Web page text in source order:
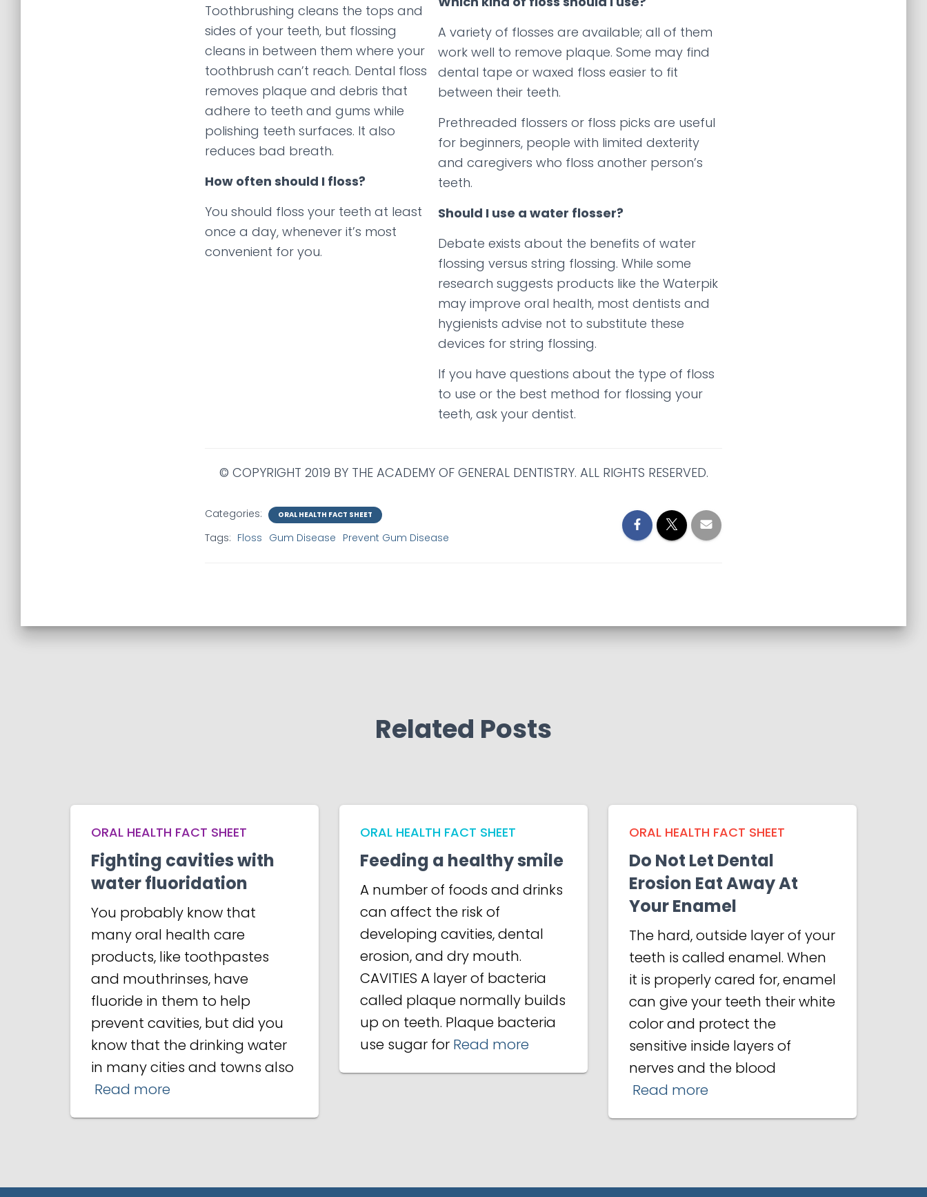
Toothbrushing cleans the tops and
sides of your teeth, but flossing
cleans in between them where your
toothbrush can’t reach. Dental floss
removes plaque and debris that
adhere to teeth and gums while
polishing teeth surfaces. It also
reduces bad breath.
How often should I floss?
You should floss your teeth at least
once a day, whenever it’s most
convenient for you.
A variety of flosses are available; all of them
work well to remove plaque. Some may find
dental tape or waxed floss easier to fit
between their teeth.
Prethreaded flossers or floss picks are useful
for beginners, people with limited dexterity
and caregivers who floss another person’s
teeth.
Should I use a water flosser?
Debate exists about the benefits of water
flossing versus string flossing. While some
research suggests products like the Waterpik
may improve oral health, most dentists and
hygienists advise not to substitute these
devices for string flossing.
If you have questions about the type of floss
to use or the best method for flossing your
teeth, ask your dentist.
© COPYRIGHT 2019 BY THE ACADEMY OF GENERAL DENTISTRY. ALL RIGHTS RESERVED.
Categories: ORAL HEALTH FACT SHEET
Tags: Floss Gum Disease Prevent Gum Disease
Related Posts
ORAL HEALTH FACT SHEET
Fighting cavities with
water fluoridation
You probably know that
many oral health care
products, like toothpastes
and mouthrinses, have
fluoride in them to help
prevent cavities, but did you
know that the drinking water
in many cities and towns also
Read more
ORAL HEALTH FACT SHEET
Feeding a healthy smile
A number of foods and drinks
can affect the risk of
developing cavities, dental
erosion, and dry mouth.
CAVITIES A layer of bacteria
called plaque normally builds
up on teeth. Plaque bacteria
use sugar for Read more
ORAL HEALTH FACT SHEET
Do Not Let Dental
Erosion Eat Away At
Your Enamel
The hard, outside layer of your
teeth is called enamel. When
it is properly cared for, enamel
can give your teeth their white
color and protect the
sensitive inside layers of
nerves and the blood
Read more